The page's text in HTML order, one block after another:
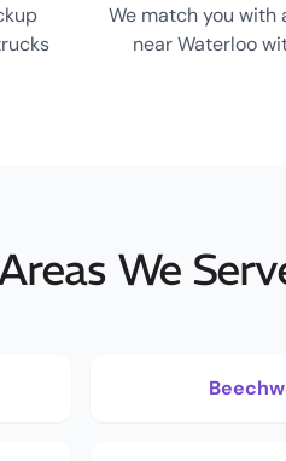
We match you with
near Waterloo
We